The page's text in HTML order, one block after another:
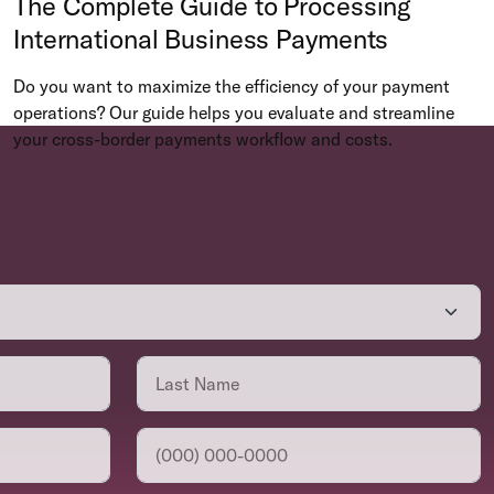
International Business Payments
Do you want to maximize the efficiency of your payment
operations? Our guide helps you evaluate and streamline
your cross-border payments workflow and costs.